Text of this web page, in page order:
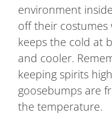
environment
off their
keeps the cold at
and cooler.
keeping spirits
goosebumps are
the temperature.